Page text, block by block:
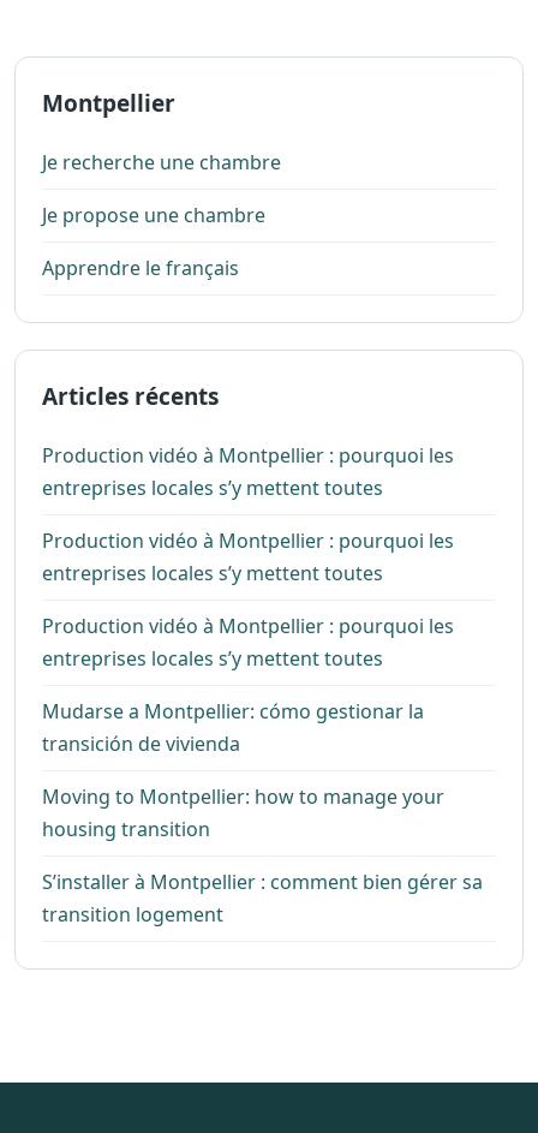
Montpellier
Je recherche une chambre
Je propose une chambre
Apprendre le français
Articles récents
Production vidéo à Montpellier : pourquoi les
entreprises locales s’y mettent toutes
Production vidéo à Montpellier : pourquoi les
entreprises locales s’y mettent toutes
Production vidéo à Montpellier : pourquoi les
entreprises locales s’y mettent toutes
Mudarse a Montpellier: cómo gestionar la
transición de vivienda
Moving to Montpellier: how to manage your
housing transition
S’installer à Montpellier : comment bien gérer sa
transition logement